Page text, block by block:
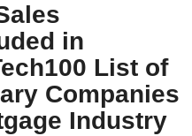
in
List of
Companies
Industry